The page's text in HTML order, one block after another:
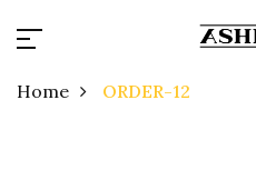
Home ORDER-12